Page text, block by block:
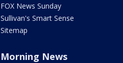
FOX News Sunday
Sullivan's Smart Sense
Sitemap
Morning News